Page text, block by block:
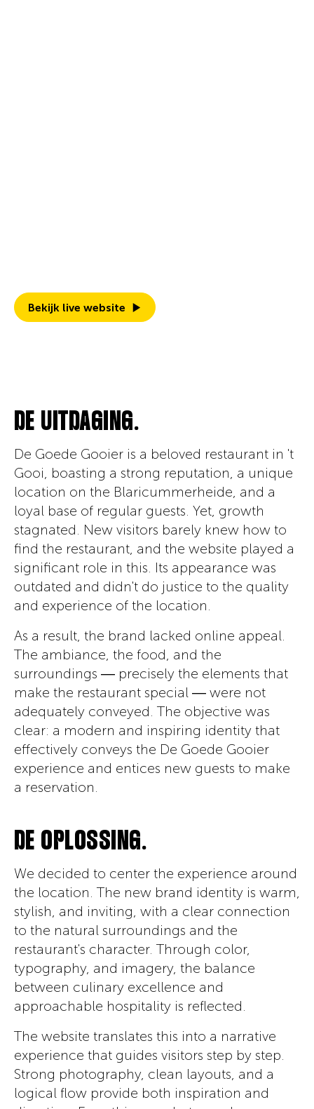
Bekijk live website
DE UITDAGING.
De Goede Gooier is a beloved restaurant in 't
Gooi, boasting a strong reputation, a unique
location on the Blaricummerheide, and a
loyal base of regular guests. Yet, growth
stagnated. New visitors barely knew how to
find the restaurant, and the website played a
significant role in this. Its appearance was
outdated and didn't do justice to the quality
and experience of the location.
As a result, the brand lacked online appeal.
The ambiance, the food, and the
surroundings — precisely the elements that
make the restaurant special — were not
adequately conveyed. The objective was
clear: a modern and inspiring identity that
effectively conveys the De Goede Gooier
experience and entices new guests to make
a reservation.
DE OPLOSSING.
We decided to center the experience around
the location. The new brand identity is warm,
stylish, and inviting, with a clear connection
to the natural surroundings and the
restaurant's character. Through color,
typography, and imagery, the balance
between culinary excellence and
approachable hospitality is reflected.
The website translates this into a narrative
experience that guides visitors step by step.
Strong photography, clean layouts, and a
logical flow provide both inspiration and